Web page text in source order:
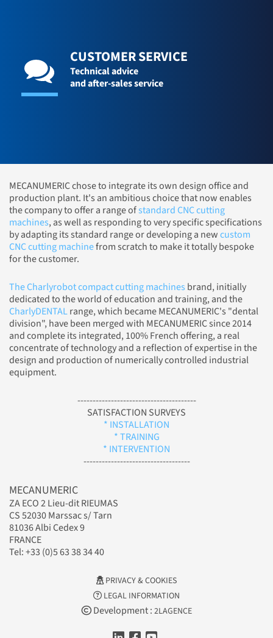
CUSTOMER SERVICE
Technical advice
and after-sales service
MECANUMERIC chose to integrate its own design office and
production plant. It's an ambitious choice that now enables
the company to offer a range ofstandard CNC cutting
machines, as well as responding to very specific specifications
by adapting its standard range or developing a newcustom
CNC cutting machinefrom scratch to make it totally bespoke
for the customer.
The Charlyrobot compact cutting machines brand, initially
dedicated to the world of education and training, and the
CharlyDENTALrange, which became MECANUMERIC's "dental
division", have been merged with MECANUMERIC since 2014
and complete its integrated, 100% French offering, a real
concentrate of technology and a reflection of expertise in the
design and production of numerically controlled industrial
equipment.
---------------------------------------
SATISFACTION SURVEYS
* INSTALLATION
* TRAINING
* INTERVENTION
-----------------------------------
MECANUMERIC
ZA ECO 2 Lieu-dit RIEUMAS
CS 52030 Marssac s/ Tarn
81036 Albi Cedex 9
FRANCE
Tel: +33 (0)5 63 38 34 40
PRIVACY & COOKIES
LEGAL INFORMATION
Development : 2LAGENCE